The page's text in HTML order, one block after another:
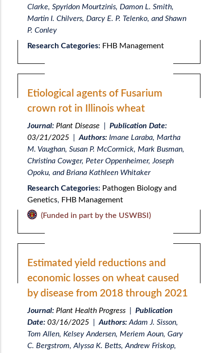
Clarke, Spyridon Mourtzinis, Damon L. Smith,
Martin I. Chilvers, Darcy E. P. Telenko, and Shawn
P. Conley
Research Categories: FHB Management
Etiological agents of Fusarium
crown rot in Illinois wheat
Journal: Plant Disease
Publication Date:
03/21/2025|Authors:Imane Laraba, Martha
M. Vaughan, Susan P. McCormick, Mark Busman,
Christina Cowger, Peter Oppenheimer, Joseph
Opoku, and Briana Kathleen Whitaker
Research Categories: Pathogen Biology and
Genetics, FHB Management
(Funded in part by the USWBSI)
Estimated yield reductions and
economic losses on wheat caused
by disease from 2018 through 2021
Journal: Plant Health Progress| Publication
Date: 03/16/2025|Authors:Adam J. Sisson,
Tom Allen, Kelsey Andersen, Meriem Aoun, Gary
C. Bergstrom, Alyssa K. Betts, Andrew Friskop,